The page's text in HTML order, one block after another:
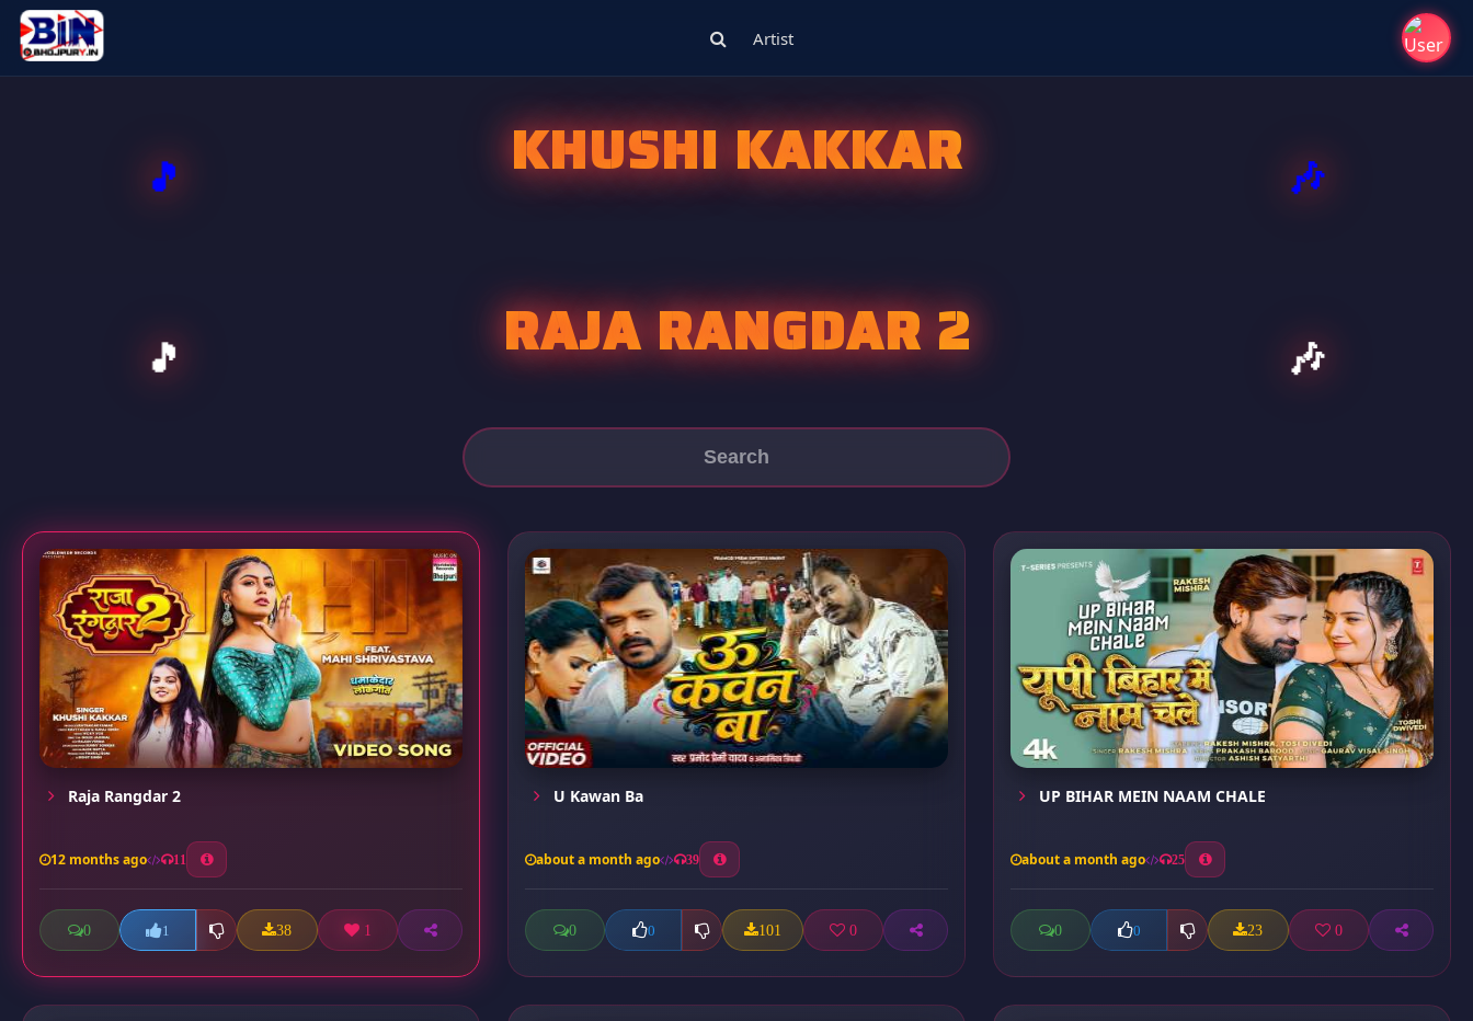
Artist
KHUSHI KAKKAR
RAJA RANGDAR 2
Raja Rangdar 2
12 months ago 11
0 1 38 1
U Kawan Ba
about a month ago 39
0 0 101 0
UP BIHAR MEIN NAAM CHALE
about a month ago 25
0 0 23 0